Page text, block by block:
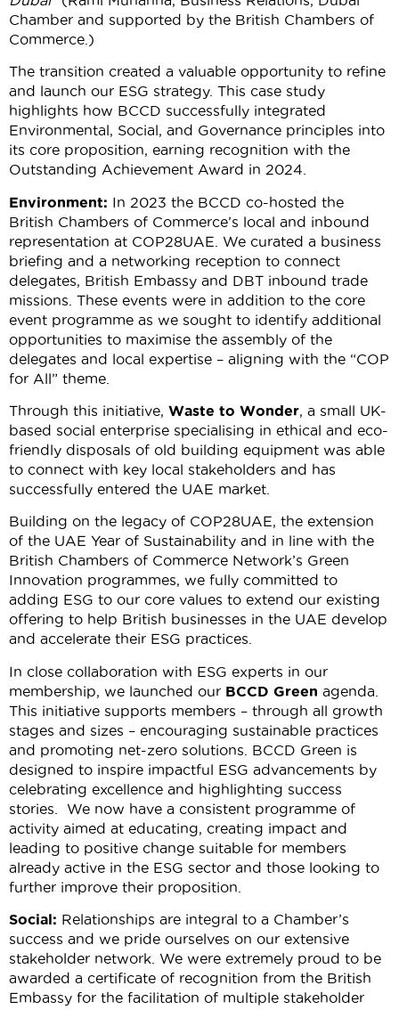
Chamber and supported by the British Chambers of
Commerce.)
The transition created a valuable opportunity to refine
and launch our ESG strategy. This case study
highlights how BCCD successfully integrated
Environmental, Social, and Governance principles into
its core proposition, earning recognition with the
Outstanding Achievement Award in 2024.
Environment: In 2023 the BCCD co-hosted the
British Chambers of Commerce’s local and inbound
representation at COP28UAE. We curated a business
briefing and a networking reception to connect
delegates, British Embassy and DBT inbound trade
missions. These events were in addition to the core
event programme as we sought to identify additional
opportunities to maximise the assembly of the
delegates and local expertise – aligning with the “COP
for All” theme.
Through this initiative, Waste to Wonder, a small UK-
based social enterprise specialising in ethical and eco-
friendly disposals of old building equipment was able
to connect with key local stakeholders and has
successfully entered the UAE market.
Building on the legacy of COP28UAE, the extension
of the UAE Year of Sustainability and in line with the
British Chambers of Commerce Network’s Green
Innovation programmes, we fully committed to
adding ESG to our core values to extend our existing
offering to help British businesses in the UAE develop
and accelerate their ESG practices.
In close collaboration with ESG experts in our
membership, we launched our BCCD Green agenda.
This initiative supports members – through all growth
stages and sizes – encouraging sustainable practices
and promoting net-zero solutions. BCCD Green is
designed to inspire impactful ESG advancements by
celebrating excellence and highlighting success
stories. We now have a consistent programme of
activity aimed at educating, creating impact and
leading to positive change suitable for members
already active in the ESG sector and those looking to
further improve their proposition.
Social: Relationships are integral to a Chamber’s
success and we pride ourselves on our extensive
stakeholder network. We were extremely proud to be
awarded a certificate of recognition from the British
Embassy for the facilitation of multiple stakeholder